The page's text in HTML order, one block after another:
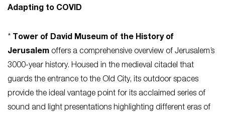
Adapting to COVID
* Tower of David Museum of the History of
Jerusalem offers a comprehensive overview of Jerusalem’s
3000-year history. Housed in the medieval citadel that
guards the entrance to the Old City, its outdoor spaces
provide the ideal vantage point for its acclaimed series of
sound and light presentations highlighting different eras of